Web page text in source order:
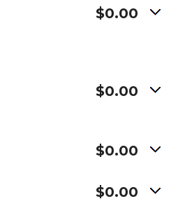
$0.00
$0.00
$0.00
$0.00